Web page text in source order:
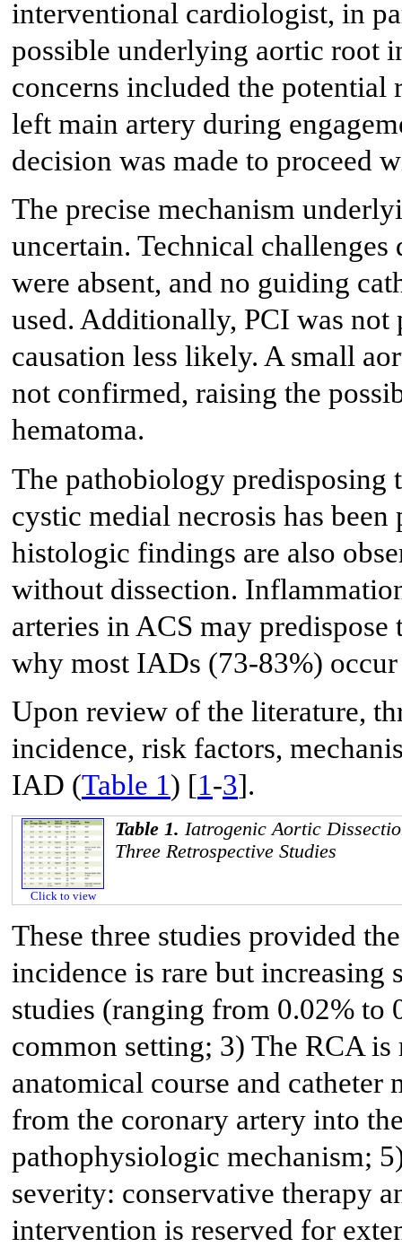
interventional cardiologist, in
possible underlying aortic root
concerns included the
left main artery during
decision was made to
The precise mechanism
uncertain. Technical
were absent, and no guiding
used. Additionally, PCI was
causation less likely. A small
not confirmed, raising the
hematoma.
The pathobiology
cystic medial necrosis has
histologic findings are also
without dissection.
arteries in ACS may
why most IADs (73-83%)
Upon review of the literature,
incidence, risk factors,
IAD (Table 1) [1-3].
Click to view
Table 1. Iatrogenic Aortic
Three Retrospective Studies
These three studies provided
incidence is rare but
studies (ranging from 0.02% to
common setting; 3) The RCA
anatomical course and
from the coronary artery into
pathophysiologic mechanism;
severity: conservative therapy
intervention is reserved for